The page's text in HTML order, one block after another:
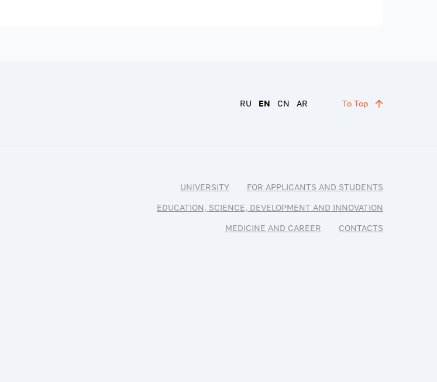
RU EN CN AR To Top
UNIVERSITY FOR APPLICANTS AND STUDENTS
EDUCATION, SCIENCE, DEVELOPMENT AND INNOVATION
MEDICINE AND CAREER CONTACTS